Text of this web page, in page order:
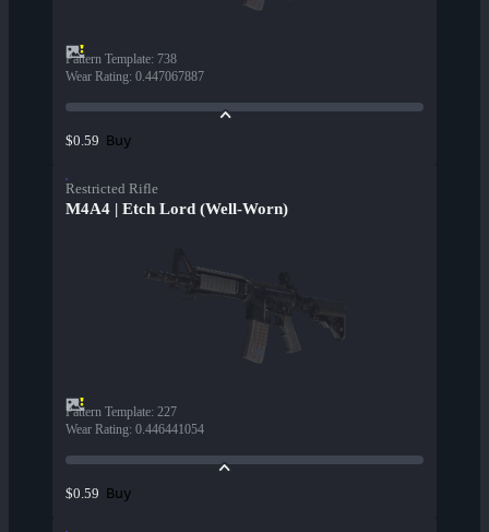
Pattern Template: 738
Wear Rating: 0.447067887
$0.59 Buy
Restricted Rifle
M4A4 | Etch Lord (Well-Worn)
Pattern Template: 227
Wear Rating: 0.446441054
$0.59 Buy